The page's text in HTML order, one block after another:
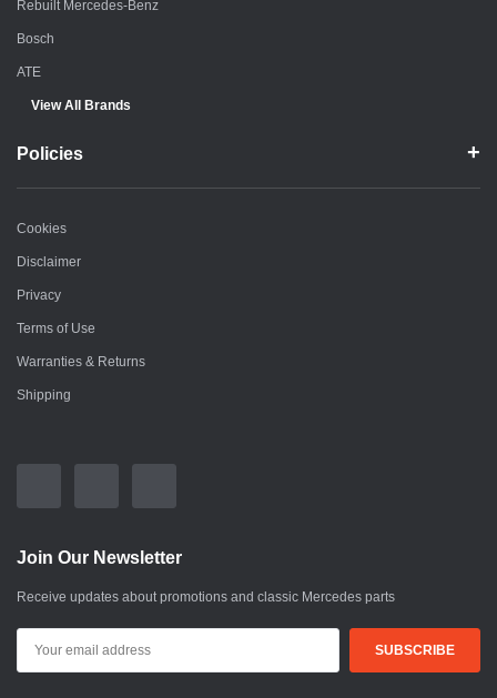
Rebuilt Mercedes-Benz
Bosch
ATE
View All Brands
Policies
Cookies
Disclaimer
Privacy
Terms of Use
Warranties & Returns
Shipping
Join Our Newsletter
Receive updates about promotions and classic Mercedes parts